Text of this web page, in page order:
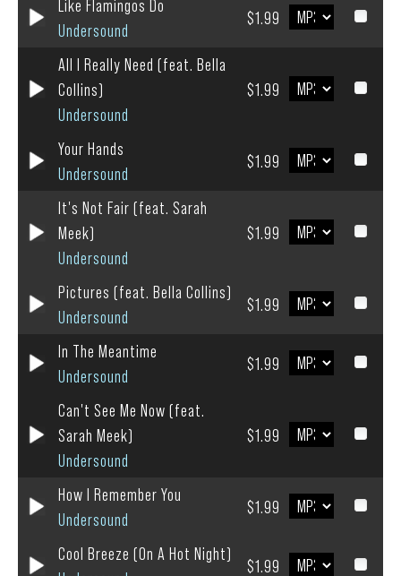
Like Flamingos Do
Undersound
$1.99
All I Really Need (feat. Bella
Collins)
Undersound
$1.99
Your Hands
Undersound
$1.99
It's Not Fair (feat. Sarah
Meek)
Undersound
$1.99
Pictures (feat. Bella Collins)
Undersound
$1.99
In The Meantime
Undersound
$1.99
Can't See Me Now (feat.
Sarah Meek)
Undersound
$1.99
How I Remember You
Undersound
$1.99
Cool Breeze (On A Hot Night)
$1.99